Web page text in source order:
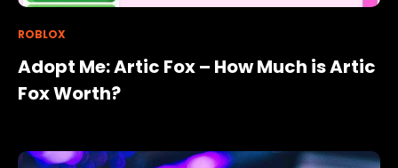
ROBLOX
Adopt Me: Artic Fox – How Much is Artic
Fox Worth?